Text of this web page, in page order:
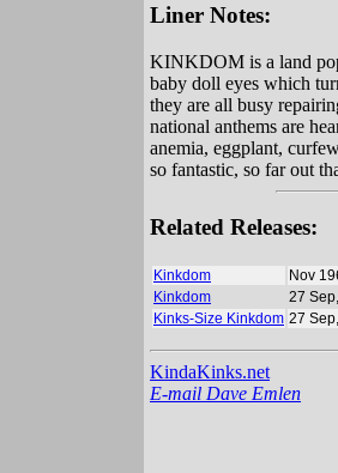
Liner Notes:
KINKDOM is a land
baby doll eyes which
they are all busy
national anthems are
anemia, eggplant,
so fantastic, so far out
Related Releases:
Kinkdom Nov
Kinkdom
27
Kinks-Size Kinkdom 27
KindaKinks.net
E-mail Dave Emlen